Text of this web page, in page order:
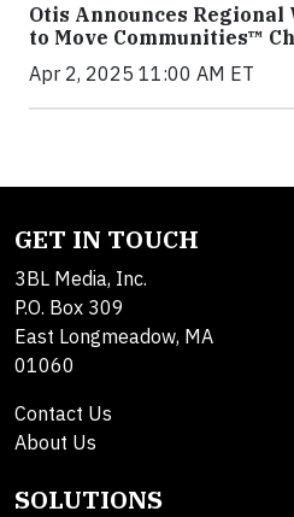
Otis Announces
to Move Communities™
Apr 2, 2025 11:00 AM ET
GET IN TOUCH
3BL Media, Inc.
P.O. Box 309
East Longmeadow, MA
01060
Contact Us
About Us
SOLUTIONS